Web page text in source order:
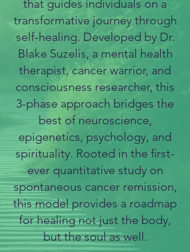
that guides individuals on a
transformative journey through
self-healing. Developed by Dr.
Blake Suzelis, a mental health
therapist, cancer warrior, and
consciousness researcher, this
3-phase approach bridges the
best of neuroscience,
epigenetics, psychology, and
spirituality. Rooted in the ﬁrst-
ever quantitative study on
spontaneous cancer remission,
this model provides a roadmap
for healing not just the body,
but the soul as well.